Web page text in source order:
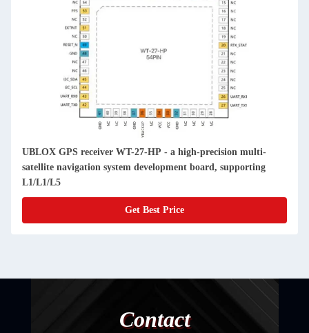
UBLOX GPS receiver WT-27-HP - a high-precision multi-
satellite navigation system development board, supporting
L1/L1/L5
Get Best Price
Contact